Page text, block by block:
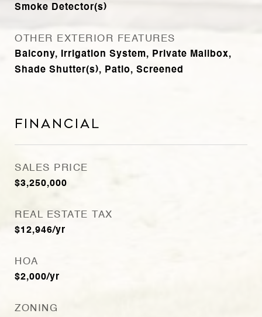
Smoke Detector(s)
OTHER EXTERIOR FEATURES
Balcony, Irrigation System, Private Mailbox,
Shade Shutter(s), Patio, Screened
Financial
SALES PRICE
$3,250,000
REAL ESTATE TAX
$12,946/yr
HOA
$2,000/yr
ZONING